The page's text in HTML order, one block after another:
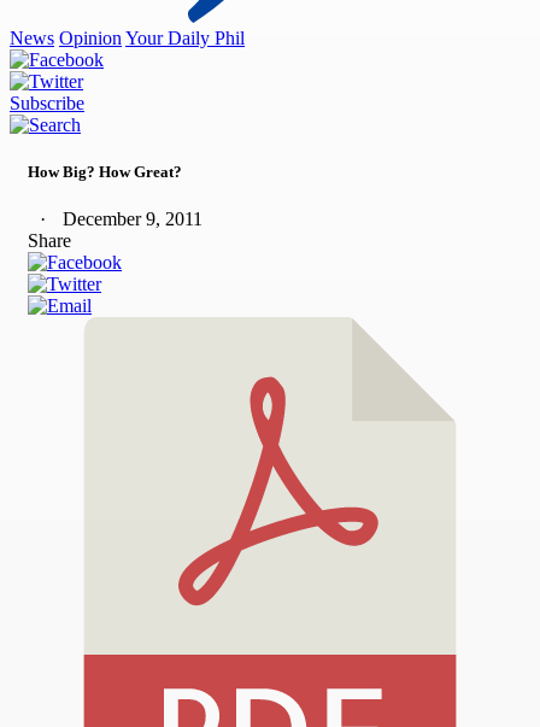
News Opinion Your Daily Phil
Subscribe
How Big? How Great?
December 9, 2011
Share